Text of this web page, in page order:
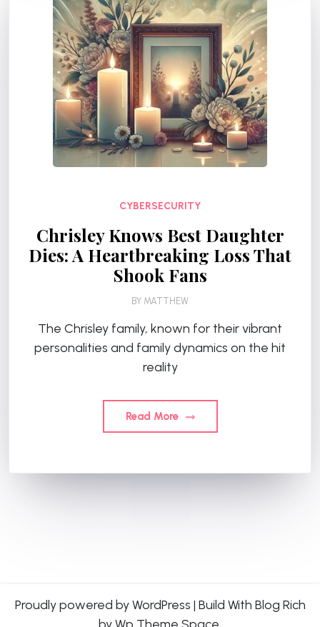
CYBERSECURITY
Chrisley Knows Best Daughter
Dies: A Heartbreaking Loss That
Shook Fans
BY MATTHEW
The Chrisley family, known for their vibrant
personalities and family dynamics on the hit
reality
Read More
Proudly powered by WordPress | Build With Blog Rich